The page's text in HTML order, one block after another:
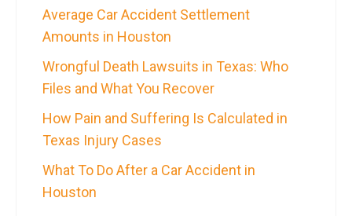
Average Car Accident Settlement
Amounts in Houston
Wrongful Death Lawsuits in Texas: Who
Files and What You Recover
How Pain and Suffering Is Calculated in
Texas Injury Cases
What To Do After a Car Accident in
Houston